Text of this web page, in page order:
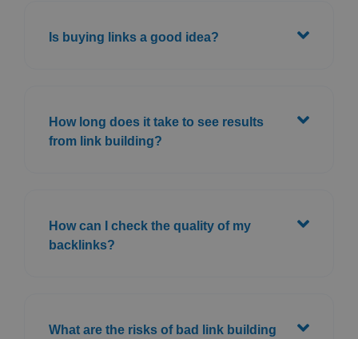
Is buying links a good idea?
How long does it take to see results
from link building?
How can I check the quality of my
backlinks?
What are the risks of bad link building